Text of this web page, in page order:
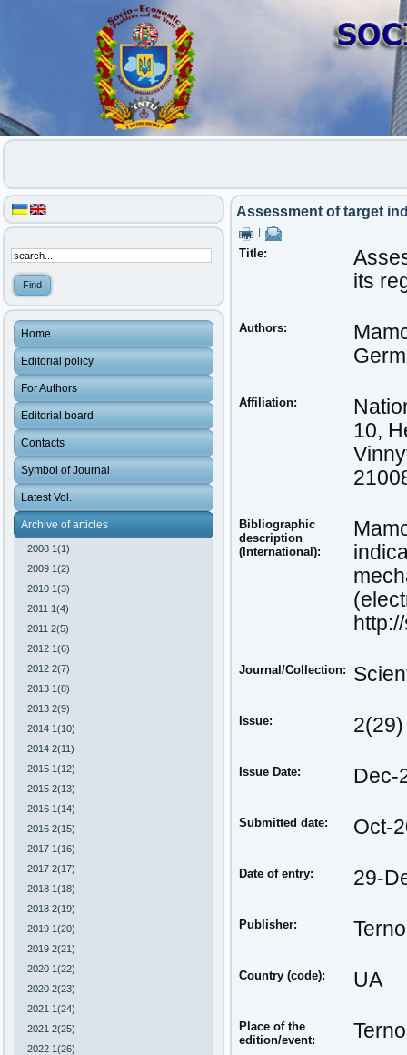
Home
Editorial policy
For Authors
Editorial board
Contacts
Symbol of Journal
Latest Vol.
Archive of articles
2008 1(1)
2009 1(2)
2010 1(3)
2011 1(4)
2011 2(5)
2012 1(6)
2012 2(7)
2013 1(8)
2013 2(9)
2014 1(10)
2014 2(11)
2015 1(12)
2015 2(13)
2016 1(14)
2016 2(15)
2017 1(16)
2017 2(17)
2018 1(18)
2018 2(19)
2019 1(20)
2019 2(21)
2020 1(22)
2020 2(23)
2021 1(24)
2021 2(25)
2022 1(26)
Assessment of target
Title:
its
Authors:
Affiliation:
10,
Bibliographic
description
(International):
Journal/Collection:
Issue: 2(29)
Issue Date: Dec-
Submitted date: Oct-
Date of entry: 29-
Publisher:
Country (code): UA
Place of the
edition/event: